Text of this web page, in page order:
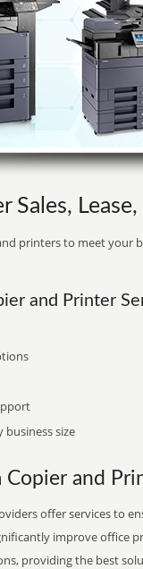
Sales,
printers to meet your
and Printer
size
and
offer services to
improve office
providing the best